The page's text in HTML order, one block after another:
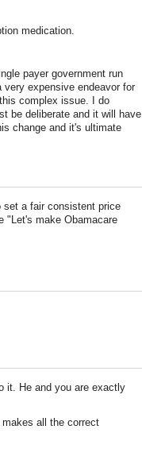
medication.
payer government run
expensive endeavor for
complex issue. I do
be deliberate and it will have
change and it's ultimate
set a fair consistent price
"Let's make Obamacare
it. He and you are exactly
all the correct